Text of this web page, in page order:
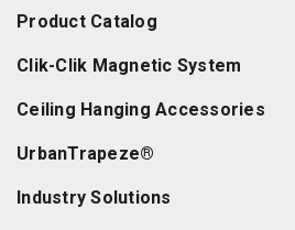
Product Catalog
Clik-Clik Magnetic System
Ceiling Hanging Accessories
UrbanTrapeze®
Industry Solutions